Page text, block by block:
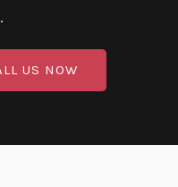
US NOW